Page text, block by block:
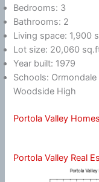
Bedrooms: 3
Bathrooms: 2
Living space: 1,900
Lot size: 20,060
Year built: 1979
Schools:
Woodside High
Portola Valley
Portola Valley Real